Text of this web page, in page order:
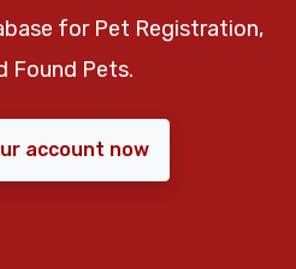
for Pet Registration,
Found Pets.
account now